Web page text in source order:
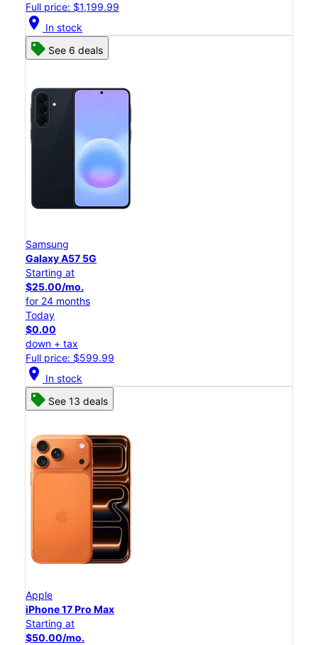
Full price: $1,199.99
location_on In stock
See 6 deals
Samsung
Galaxy A57 5G
Starting at
$25.00/mo.
for 24 months
Today
$0.00
down + tax
Full price: $599.99
location_on In stock
See 13 deals
Apple
iPhone 17 Pro Max
Starting at
$50.00/mo.